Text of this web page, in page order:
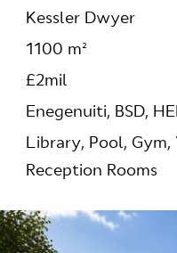
Kessler Dwyer
1100 m²
£2mil
Enegenuiti, BSD,
Library, Pool,
Reception Rooms